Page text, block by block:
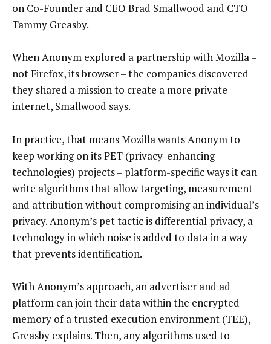
on Co-Founder and CEO Brad Smallwood and CTO
Tammy Greasby.
When Anonym explored a partnership with Mozilla –
not Firefox, its browser – the companies discovered
they shared a mission to create a more private
internet, Smallwood says.
In practice, that means Mozilla wants Anonym to
keep working on its PET (privacy-enhancing
technologies) projects – platform-specific ways it can
write algorithms that allow targeting, measurement
and attribution without compromising an individual’s
privacy. Anonym’s pet tactic is differential privacy, a
technology in which noise is added to data in a way
that prevents identification.
With Anonym’s approach, an advertiser and ad
platform can join their data within the encrypted
memory of a trusted execution environment (TEE),
Greasby explains. Then, any algorithms used to